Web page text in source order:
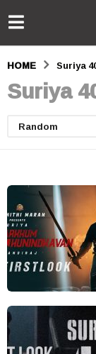
HOME Suriya
Suriya
Random